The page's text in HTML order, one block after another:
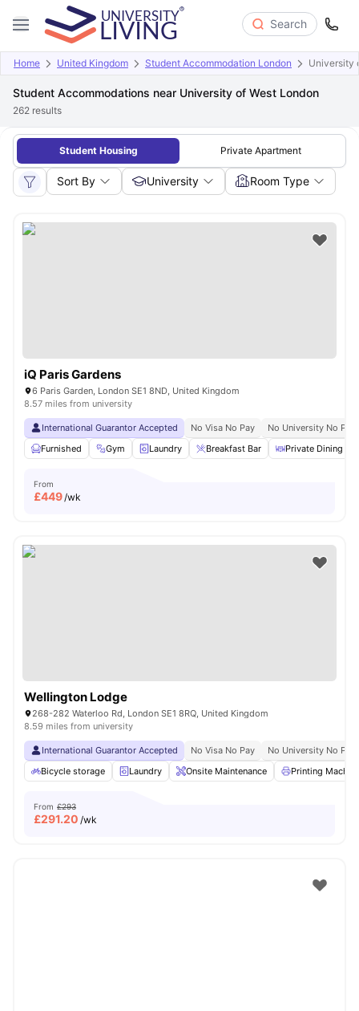
Search
Home United Kingdom Student Accommodation London University
Student Accommodations near University of West London
262 results
Student Housing Private Apartment
Sort By University Room Type
iQ Paris Gardens
6 Paris Garden, London SE1 8ND, United Kingdom
8.57 miles from university
International Guarantor Accepted No Visa No Pay
No University No Pay
Furnished
Gym Laundry Breakfast Bar Private Dining
From
£449/wk
Wellington Lodge
268-282 Waterloo Rd, London SE1 8RQ, United Kingdom
8.59 miles from university
International Guarantor Accepted No Visa No Pay
No University No Pay
Bicycle storage
Laundry Onsite Maintenance Printing
From £293
£291.20 /wk